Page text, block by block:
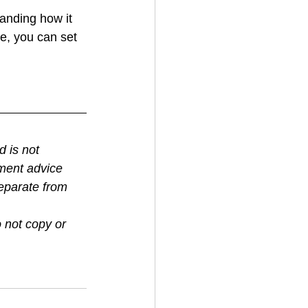
how it
you can set
is not
advice
from
not copy or